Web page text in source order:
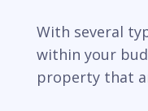
With several
within your
property that